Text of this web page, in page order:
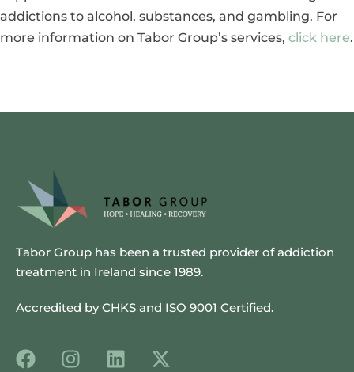
addictions to alcohol, substances, and gambling. For
more information on Tabor Group’s services, click here.
Tabor Group has been a trusted provider of addiction
treatment in Ireland since 1989.
Accredited by CHKS and ISO 9001 Certified.